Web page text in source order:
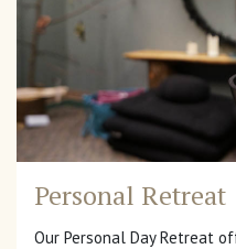
Personal Retreat
Our Personal Day Retreat